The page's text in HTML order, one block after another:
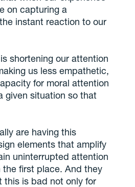
on capturing a
instant reaction to our
shortening our attention
us less empathetic,
for moral attention
given situation so that
are having this
elements that amplify
uninterrupted attention
first place. And they
this is bad not only for